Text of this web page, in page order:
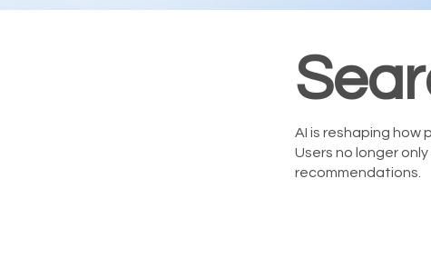
AI is reshaping how
Users no longer
recommendations.